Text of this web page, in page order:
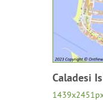
Caladesi